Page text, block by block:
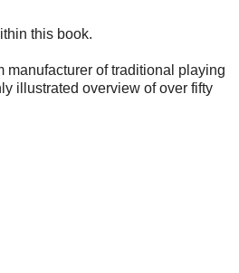
this book.
manufacturer of traditional playing
illustrated overview of over fifty